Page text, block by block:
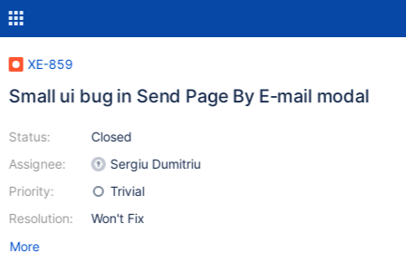
XE-859
Small ui bug in Send Page By E-mail modal
Status:
Assignee:
Priority:
Resolution:
Closed
Sergiu Dumitriu
Trivial
Won't Fix
More